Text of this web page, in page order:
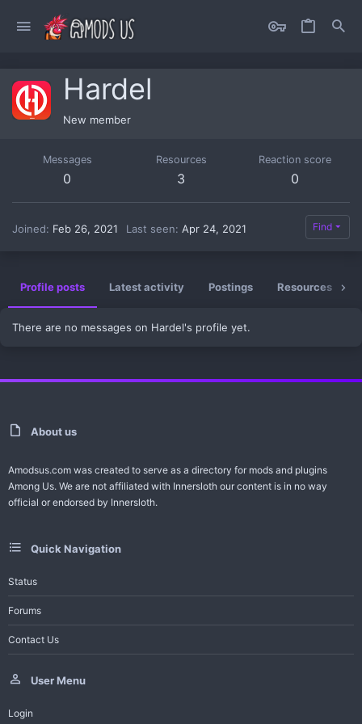
Hardel
New member
Messages
0
Resources
3
Reaction score
0
Joined Feb 26, 2021 Last seen Apr 24, 2021 Find
Profile posts Latest activity Postings Resources
There are no messages on Hardel's profile yet.
About us
Amodsus.com was created to serve as a directory for mods and plugins
Among Us. We are not affiliated with Innersloth our content is in no way
official or endorsed by Innersloth.
Quick Navigation
Status
Forums
Contact Us
User Menu
Login